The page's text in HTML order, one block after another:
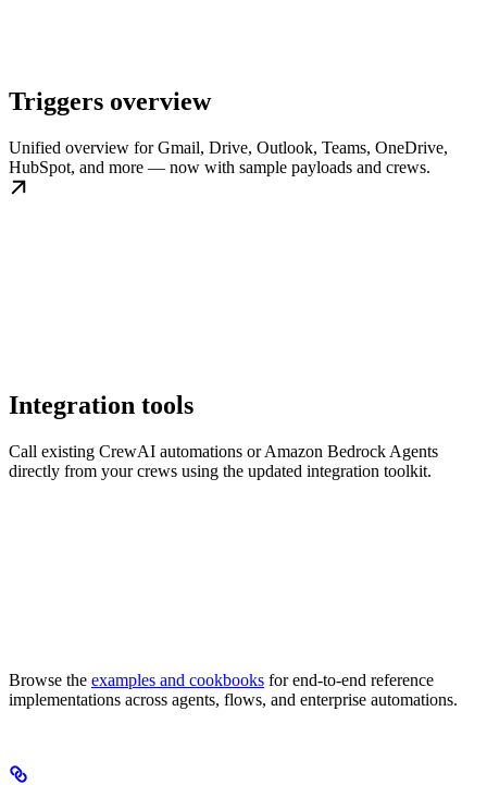
Triggers overview
Unified overview for Gmail, Drive, Outlook, Teams, OneDrive,
HubSpot, and more — now with sample payloads and crews.
Integration tools
Call existing CrewAI automations or Amazon Bedrock Agents
directly from your crews using the updated integration toolkit.
Browse the examples and cookbooks for end-to-end reference
implementations across agents, flows, and enterprise automations.